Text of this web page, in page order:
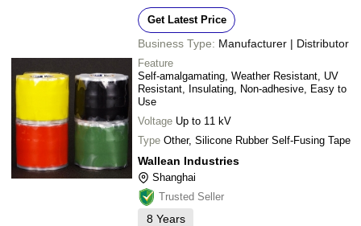
Get Latest Price
Business Type: Manufacturer | Distributor
Feature
Self-amalgamating, Weather Resistant, UV
Resistant, Insulating, Non-adhesive, Easy to
Use
Voltage Up to 11 kV
Type Other, Silicone Rubber Self-Fusing Tape
Wallean Industries
Shanghai
Trusted Seller
8 Years